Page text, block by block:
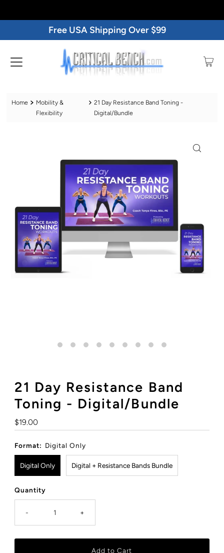
Free USA Shipping Over $99
Home
Mobility &
Flexibility
21 Day Resistance Band Toning -
Digital/Bundle
21 Day Resistance Band
Toning - Digital/Bundle
Regular
Price
$19.00
Format: Digital Only
Digital Only Digital + Resistance Bands Bundle
Quantity
- +